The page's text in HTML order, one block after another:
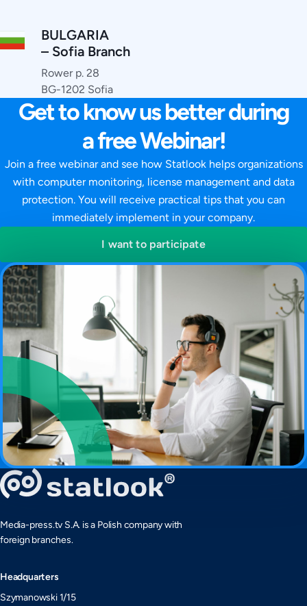
BULGARIA
– Sofia Branch
Rower p. 28
BG-1202 Sofia
Get to know us better during
a free Webinar!
Join a free webinar and see how Statlook helps organizations
with computer monitoring, license management and data
protection. You will receive practical tips that you can
immediately implement in your company.
I want to participate
Media-press.tv S.A. is a Polish company with
foreign branches.
Headquarters
Szymanowski 1/15